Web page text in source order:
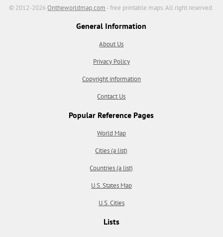
© 2012-2026Ontheworldmap.com - free printable maps. All right reserved.
General Information
About Us
Privacy Policy
Copyright information
Contact Us
Popular Reference Pages
World Map
Cities (a list)
Countries (a list)
U.S. States Map
U.S. Cities
Lists